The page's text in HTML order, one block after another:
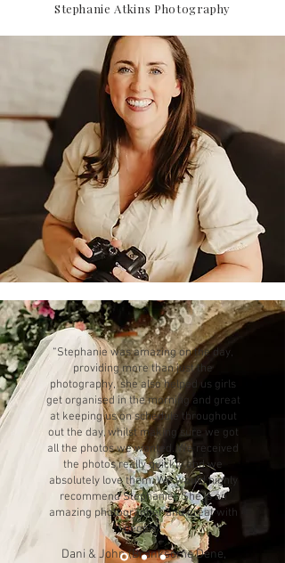
Stephanie Atkins Photography
“Stephanie was amazing on the day,
providing more than just the
photography, she also helped us girls
get organised in the morning and great
at keeping us on schedule throughout
out the day, whilst making sure we got
all the photos we wanted. We received
the photos really quickly and we
absolutely love them. We would highly
recommend Stephanie. She is an
amazing photographer and great with
people".
Dani & John (Branksome Dene,